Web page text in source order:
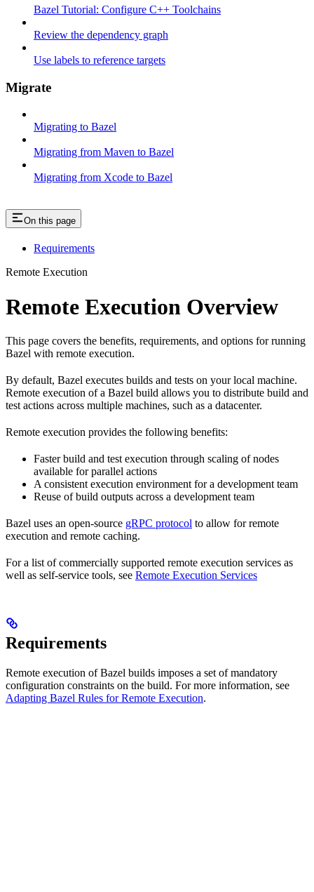
Bazel Tutorial: Configure C++ Toolchains
Review the dependency graph
Use labels to reference targets
Migrate
Migrating to Bazel
Migrating from Maven to Bazel
Migrating from Xcode to Bazel
On this page
Requirements
Remote Execution
Remote Execution Overview
This page covers the benefits, requirements, and options for running
Bazel with remote execution.
By default, Bazel executes builds and tests on your local machine.
Remote execution of a Bazel build allows you to distribute build and
test actions across multiple machines, such as a datacenter.
Remote execution provides the following benefits:
Faster build and test execution through scaling of nodes
available for parallel actions
A consistent execution environment for a development team
Reuse of build outputs across a development team
Bazel uses an open-source gRPC protocol to allow for remote
execution and remote caching.
For a list of commercially supported remote execution services as
well as self-service tools, see Remote Execution Services
Requirements
Remote execution of Bazel builds imposes a set of mandatory
configuration constraints on the build. For more information, see
Adapting Bazel Rules for Remote Execution.